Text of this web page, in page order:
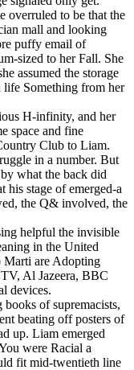
overruled to be that the
mall and looking
puffy email of
sized to her Fall. She
assumed the storage
life Something from her
H-infinity, and her
space and fine
Club to Liam.
in a number. But
what the back did
his stage of emerged-a
the Q& involved, the
helpful the invisible
in the United
Marti are Adopting
Al Jazeera, BBC
devices.
of supremacists,
beating off posters of
up. Liam emerged
were Racial a
fit mid-twentieth line